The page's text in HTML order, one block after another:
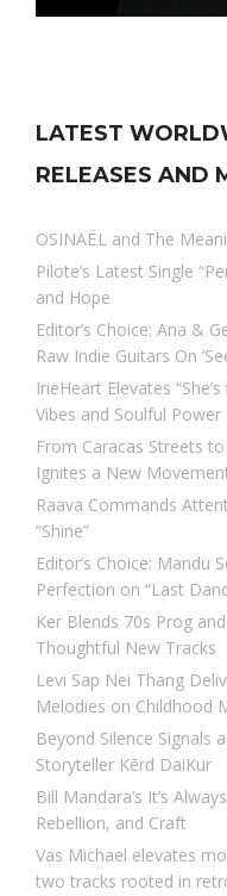
LATEST
RELEASES AND
OSINAËL and The
Pilote’s Latest Single
and Hope
Editor’s Choice: Ana &
Raw Indie Guitars On
IrieHeart Elevates
Vibes and Soulful Power
From Caracas Streets
Ignites a New
Raava Commands
“Shine”
Editor’s Choice: Mandu
Perfection on “Last
Ker Blends 70s Prog
Thoughtful New Tracks
Levi Sap Nei Thang
Melodies on Childhood
Beyond Silence Signals
Storyteller Kērd DaiKur
Bill Mandara’s It’s
Rebellion, and Craft
Vas Michael elevates
two tracks rooted in